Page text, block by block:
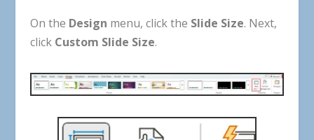
On the Design menu, click the Slide Size. Next,
click Custom Slide Size.